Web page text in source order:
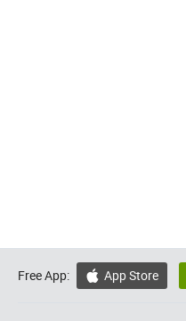
Free App:  App Store